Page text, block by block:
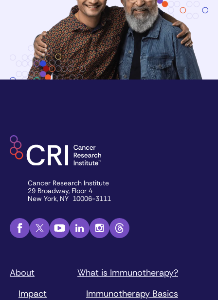
Cancer Research Institute
29 Broadway, Floor 4
New York, NY 10006-3111
About
Impact
What is Immunotherapy?
Immunotherapy Basics